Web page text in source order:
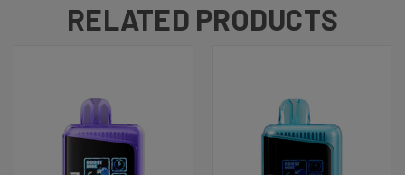
RELATED PRODUCTS